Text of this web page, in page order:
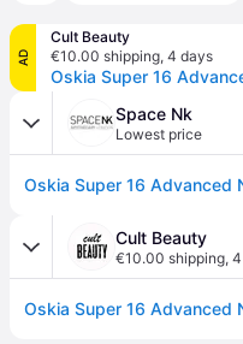
AD
Cult Beauty
€10.00 shipping, 4 days
Space Nk
Lowest price
Cult Beauty
€10.00 shipping,